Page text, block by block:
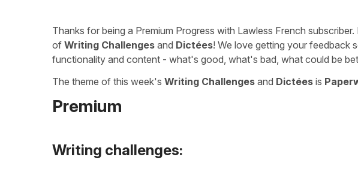
Thanks for being a Premium Progress with Lawless French
of Writing Challenges and Dictées! We love getting your feedback
functionality and content - what's good, what's bad, what could be
The theme of this week's Writing Challenges and Dictées is
Premium
Writing challenges: